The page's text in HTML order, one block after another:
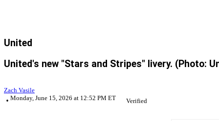
United
United's new "Stars and Stripes" livery. (Photo:
Zach Vasile
Monday, June 15, 2026 at 12:52 PM ET
Verified